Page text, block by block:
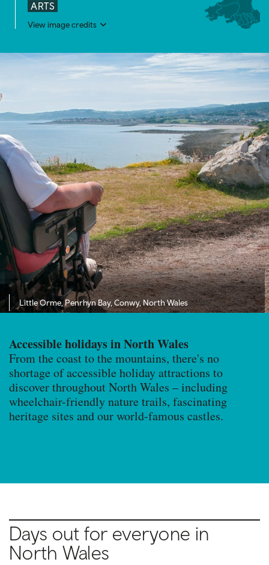
ARTS
View image credits
Little Orme, Penrhyn Bay, Conwy, North Wales
Accessible holidays in North Wales
From the coast to the mountains, there's no
shortage of accessible holiday attractions to
discover throughout North Wales – including
wheelchair-friendly nature trails, fascinating
heritage sites and our world-famous castles.
Days out for everyone in
North Wales